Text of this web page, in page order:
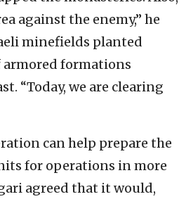
against the enemy,” he
minefields planted
formations
“Today, we are clearing
can help prepare the
for operations in more
agreed that it would,